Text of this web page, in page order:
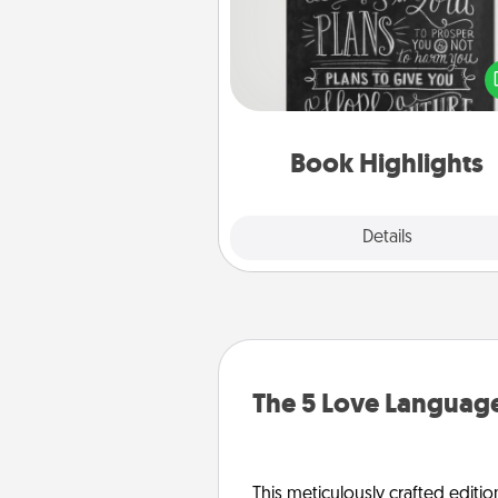
Book Highlights
Details
Are you crafty or
Sometimes people highlight
or phrases in books that
meaningfully to them. To give
them made up into chalk
The 5 Love
This meticulously crafted